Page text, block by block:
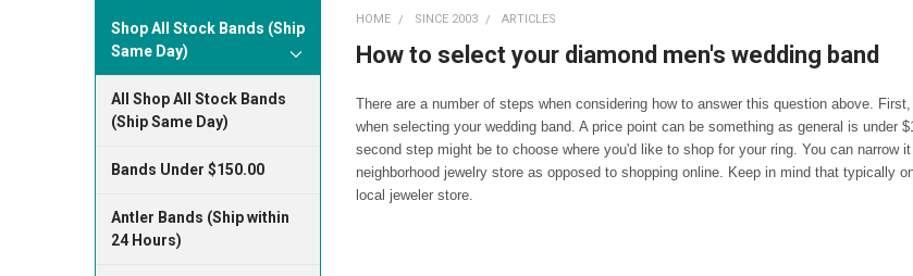
Shop All Stock Bands (Ship
Same Day)
All Shop All Stock Bands
(Ship Same Day)
Bands Under $150.00
Antler Bands (Ship within
24 Hours)
HOME SINCE 2003 ARTICLES
How to select your diamond men's wedding band
There are a number of steps when considering how to answer this question above.
when selecting your wedding band. A price point can be something as general is
second step might be to choose where you'd like to shop for your ring. You can narrow
neighborhood jewelry store as opposed to shopping online. Keep in mind that typically
local jeweler store.